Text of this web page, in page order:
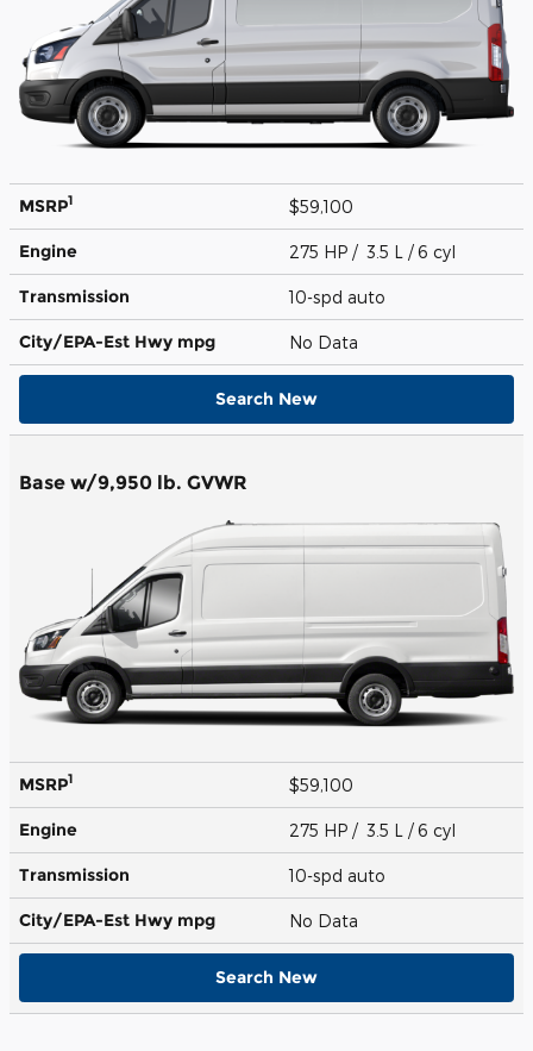
MSRP1 $59,100
Engine 275 HP / 3.5 L / 6 cyl
Transmission 10-spd auto
City/EPA-Est Hwy mpg No Data
Search New
Base w/9,950 lb. GVWR
MSRP1 $59,100
Engine 275 HP / 3.5 L / 6 cyl
Transmission 10-spd auto
City/EPA-Est Hwy mpg No Data
Search New